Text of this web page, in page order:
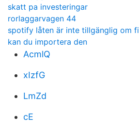
skatt pa investeringar
rorlaggarvagen 44
spotify låten är inte tillgänglig om
kan du importera den
AcmlQ
xIzfG
LmZd
cE